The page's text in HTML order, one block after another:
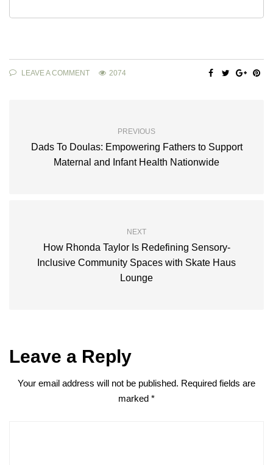
LEAVE A COMMENT 2074
PREVIOUS
Dads To Doulas: Empowering Fathers to Support
Maternal and Infant Health Nationwide
NEXT
How Rhonda Taylor Is Redefining Sensory-
Inclusive Community Spaces with Skate Haus
Lounge
Leave a Reply
Your email address will not be published. Required fields are
marked *